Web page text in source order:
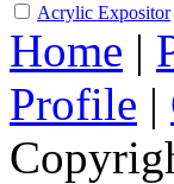
Acrylic Expositor
Home |
Profile |